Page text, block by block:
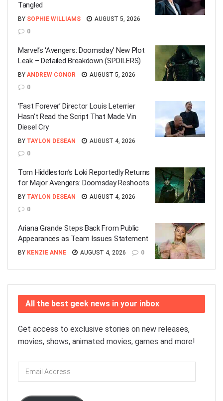
Tangled
BY SOPHIE WILLIAMS
AUGUST 5, 2026
0
Marvel’s ‘Avengers: Doomsday’ New Plot
Leak – Detailed Breakdown (SPOILERS)
BY ANDREW CONOR
AUGUST 5, 2026
0
‘Fast Forever’ Director Louis Leterrier
Hasn’t Read the Script That Made Vin
Diesel Cry
BY TAYLON DESEAN
AUGUST 4, 2026
0
Tom Hiddleston’s Loki Reportedly Returns
for Major Avengers: Doomsday Reshoots
BY TAYLON DESEAN
AUGUST 4, 2026
0
Ariana Grande Steps Back From Public
Appearances as Team Issues Statement
BY KENZIE ANNE AUGUST 4, 2026 0
All the best geek news in your inbox
Get access to exclusive stories on new releases,
movies, shows, animated movies, games and more!
Email
Address